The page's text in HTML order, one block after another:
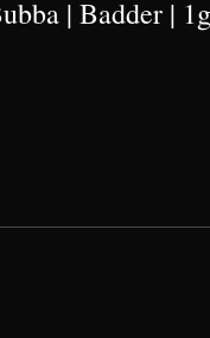
| Badder | 1g